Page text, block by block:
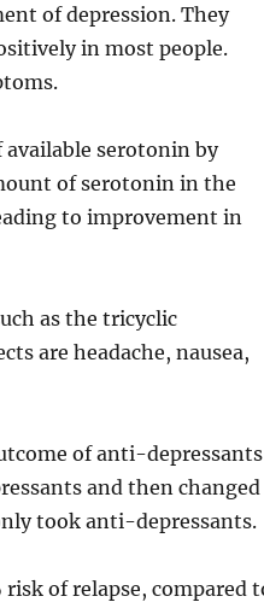
of depression. They
in most people.
available serotonin by
of serotonin in the
to improvement in
as the tricyclic
are headache, nausea,
of anti-depressants
and then changed
took anti-depressants.
of relapse, compared